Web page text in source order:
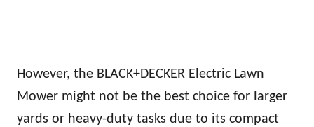
However, the BLACK+DECKER Electric Lawn
Mower might not be the best choice for larger
yards or heavy-duty tasks due to its compact